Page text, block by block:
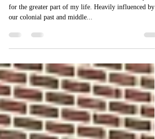
suburban house
I have lived in Harare's surburbs, Zimbabwe's capital
for the greater part of my life. Heavily influenced by